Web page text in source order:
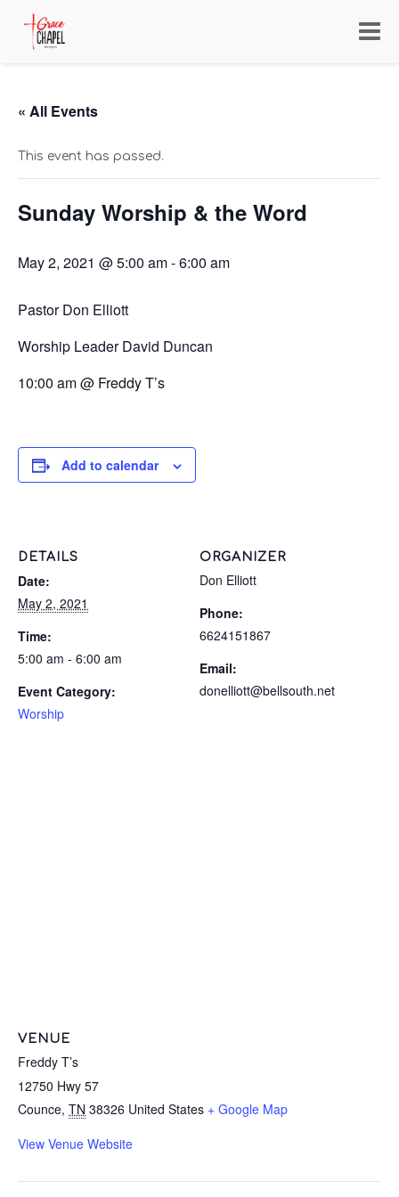
« All Events
This event has passed.
Sunday Worship & the Word
May 2, 2021 @ 5:00 am-6:00 am
Pastor Don Elliott
Worship Leader David Duncan
10:00 am @ Freddy T’s
Add to calendar
DETAILS
Date:
May 2, 2021
Time:
5:00 am - 6:00 am
Event Category:
Worship
ORGANIZER
Don Elliott
Phone:
6624151867
Email:
donelliott@bellsouth.net
VENUE
Freddy T’s
12750 Hwy 57
Counce, TN 38326 United States + Google Map
View Venue Website